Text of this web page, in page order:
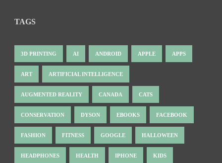
TAGS
3D PRINTING AI ANDROID APPLE APPS
ART ARTIFICIAL INTELLIGENCE
AUGMENTED REALITY CANADA CATS
CONSERVATION DYSON EBOOKS FACEBOOK
FASHION FITNESS GOOGLE HALLOWEEN
HEADPHONES HEALTH IPHONE KIDS